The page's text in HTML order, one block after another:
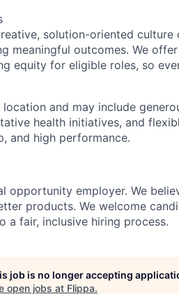
solution-oriented
meaningful outcomes. We
equity for eligible roles, so
and may include
health initiatives, and
and high performance.
opportunity employer. We
products. We welcome
a fair, inclusive hiring process.
job is no longer accepting
open jobs at Flippa.